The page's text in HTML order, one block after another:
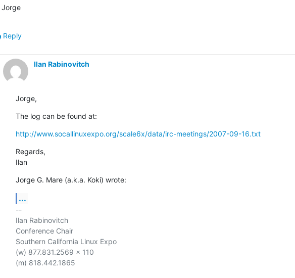
Jorge
Reply
Ilan Rabinovitch
Jorge,
The log can be found at:
http://www.socallinuxexpo.org/scale6x/data/irc-meetings/2007-09-16.txt
Regards,
Ilan
Jorge G. Mare (a.k.a. Koki) wrote:
...
--
Ilan Rabinovitch
Conference Chair
Southern California Linux Expo
(w) 877.831.2569 x 110
(m) 818.442.1865